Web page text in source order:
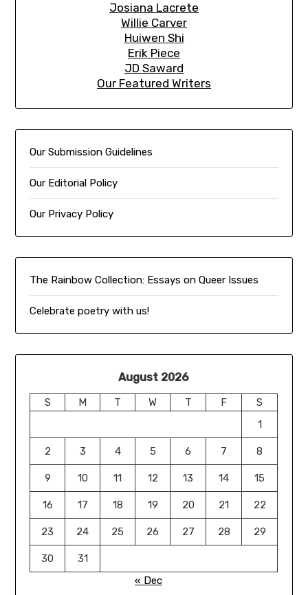
Josiana Lacrete
Willie Carver
Huiwen Shi
Erik Piece
JD Saward
Our Featured Writers
Our Submission Guidelines
Our Editorial Policy
Our Privacy Policy
The Rainbow Collection: Essays on Queer Issues
Celebrate poetry with us!
August 2026
S M T W T F
S
1
2 3 4 5 6 7 8
9 10 11 12 13 14 15
16 17 18 19 20 21 22
23 24 25 26 27 28 29
30
31
« Dec